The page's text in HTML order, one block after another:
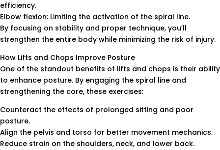
efficiency.
Elbow flexion: Limiting the activation of the spiral line.
By focusing on stability and proper technique, you’ll
strengthen the entire body while minimizing the risk of injury.
How Lifts and Chops Improve Posture
One of the standout benefits of lifts and chops is their ability
to enhance posture. By engaging the spiral line and
strengthening the core, these exercises:
Counteract the effects of prolonged sitting and poor
posture.
Align the pelvis and torso for better movement mechanics.
Reduce strain on the shoulders, neck, and lower back.